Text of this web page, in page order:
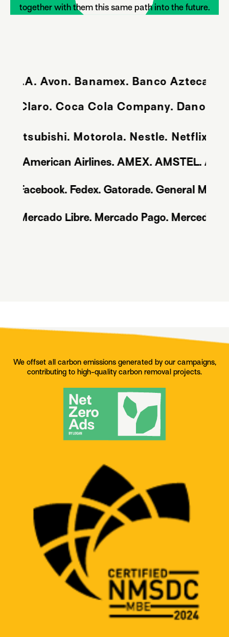
together with them this same path into the future.
Avon. Banamex. Banco Azteca.
Coca Cola Company.
Motorola. Nestle. Netflix.
American Airlines. AMEX.
Fedex. Gatorade. General
Libre. Mercado
We offset all carbon emissions generated by our campaigns,
contributing to high-quality carbon removal projects.